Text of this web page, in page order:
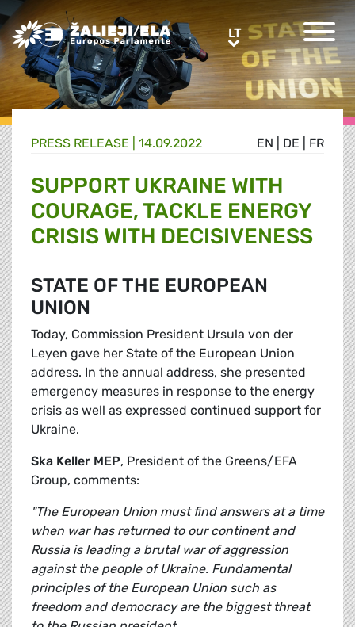
Greens/EFA Home LTLT
EN DE FR
PRESS RELEASE | 14.09.2022
SUPPORT UKRAINE WITH
COURAGE, TACKLE ENERGY
CRISIS WITH DECISIVENESS
STATE OF THE EUROPEAN
UNION
Today, Commission President Ursula von der
Leyen gave her State of the European Union
address. In the annual address, she presented
emergency measures in response to the energy
crisis as well as expressed continued support for
Ukraine.
Ska Keller MEP, President of the Greens/EFA
Group, comments:
"The European Union must find answers at a time
when war has returned to our continent and
Russia is leading a brutal war of aggression
against the people of Ukraine. Fundamental
principles of the European Union such as
freedom and democracy are the biggest threat